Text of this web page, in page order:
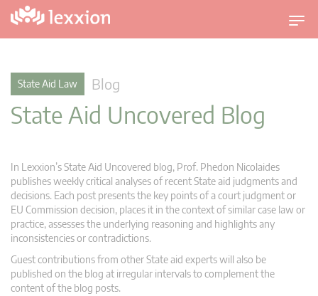
T
o
i
a
State Aid Law Blog
State Aid Uncovered Blog
In Lexxion’s State Aid Uncovered blog, Prof. Phedon Nicolaides
publishes weekly critical analyses of recent State aid judgments and
decisions. Each post presents the key points of a court judgment or
EU Commission decision, places it in the context of similar case law or
practice, assesses the underlying reasoning and highlights any
inconsistencies or contradictions.
Guest contributions from other State aid experts will also be
published on the blog at irregular intervals to complement the
content of the blog posts.